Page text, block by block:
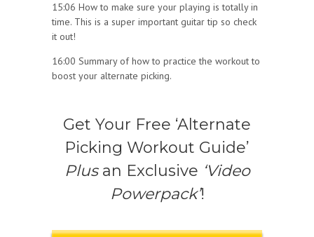
15:06 How to make sure your playing is totally in
time. This is a super important guitar tip so check
it out!
16:00 Summary of how to practice the workout to
boost your alternate picking.
Get Your Free ‘Alternate
Picking Workout Guide’
Plusan Exclusive ‘Video
Powerpack’!